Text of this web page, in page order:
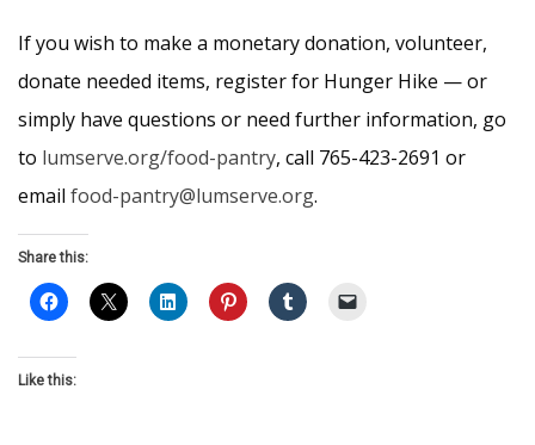
If you wish to make a monetary donation, volunteer,
donate needed items, register for Hunger Hike — or
simply have questions or need further information, go
to lumserve.org/food-pantry, call 765-423-2691 or
email food-pantry@lumserve.org.
Share this:
Like this: